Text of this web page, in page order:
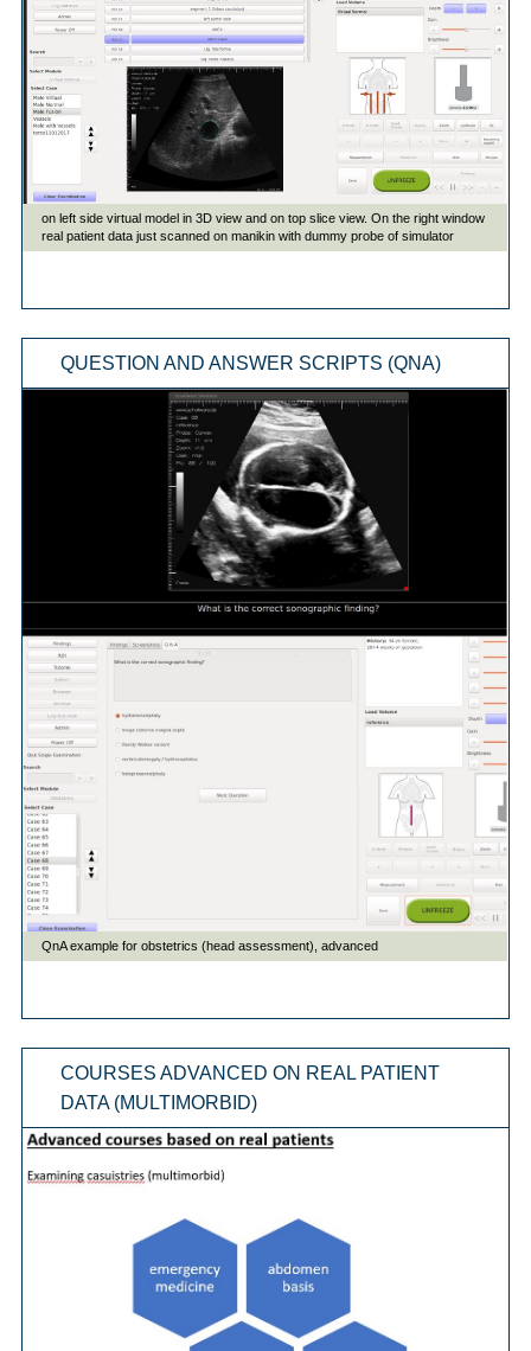
QUESTION AND ANSWER SCRIPTS (QNA)
COURSES ADVANCED ON REAL PATIENT
DATA (MULTIMORBID)